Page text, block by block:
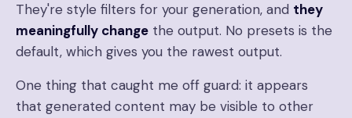
They're style filters for your generation, and they
meaningfully change the output. No presets is the
default, which gives you the rawest output.
One thing that caught me off guard: it appears
that generated content may be visible to other